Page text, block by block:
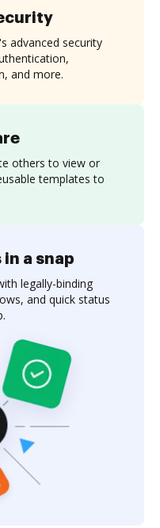
others to view or
templates to
advanced security
and more.
a snap
legally-binding
and quick status